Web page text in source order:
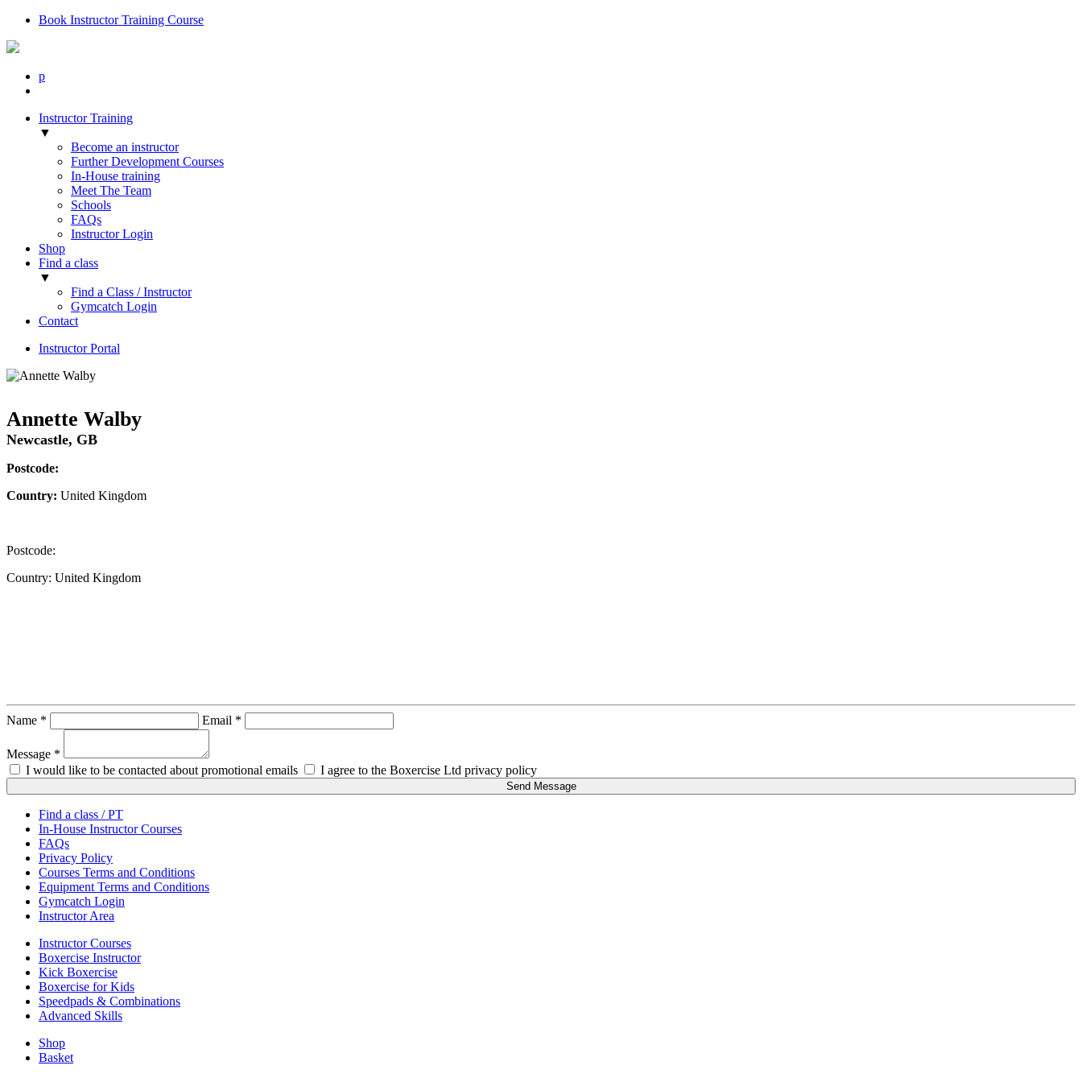
Book Instructor Training Course
p
Instructor Training
▼
Become an instructor
Further Development Courses
In-House training
Meet The Team
Schools
FAQs
Instructor Login
Shop
Find a class
▼
Find a Class / Instructor
Gymcatch Login
Contact
Instructor Portal
Annette Walby
Newcastle, GB
Postcode:
Country: United Kingdom
Postcode:
Country: United Kingdom
Name * Email *
Message *
I would like to be contacted about promotional emails
I agree to the Boxercise Ltd privacy policy
Send Message
Find a class / PT
In-House Instructor Courses
FAQs
Privacy Policy
Courses Terms and Conditions
Equipment Terms and Conditions
Gymcatch Login
Instructor Area
Instructor Courses
Boxercise Instructor
Kick Boxercise
Boxercise for Kids
Speedpads & Combinations
Advanced Skills
Shop
Basket